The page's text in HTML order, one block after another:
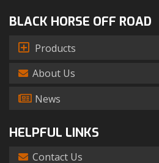
BLACK HORSE OFF ROAD
Products
About Us
News
HELPFUL LINKS
Contact Us